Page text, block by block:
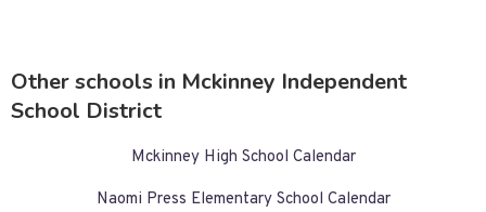
Other schools in Mckinney Independent
School District
Mckinney High School Calendar
Naomi Press Elementary School Calendar